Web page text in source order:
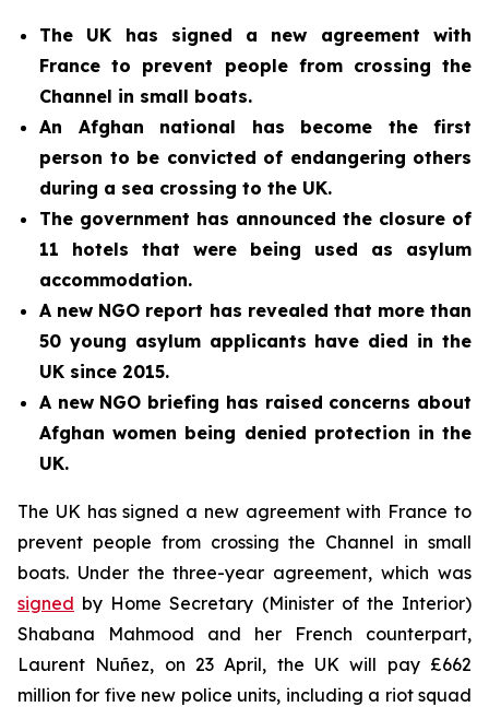
The UK has signed a new agreement with
France to prevent people from crossing the
Channel in small boats.
An Afghan national has become the first
person to be convicted of endangering others
during a sea crossing to the UK.
The government has announced the closure of
11 hotels that were being used as asylum
accommodation.
A new NGO report has revealed that more than
50 young asylum applicants have died in the
UK since 2015.
A new NGO briefing has raised concerns about
Afghan women being denied protection in the
UK.
The UK has signed a new agreement with France to
prevent people from crossing the Channel in small
boats. Under the three-year agreement, which was
signed by Home Secretary (Minister of the Interior)
Shabana Mahmood and her French counterpart,
Laurent Nuñez, on 23 April, the UK will pay £662
million for five new police units, including a riot squad